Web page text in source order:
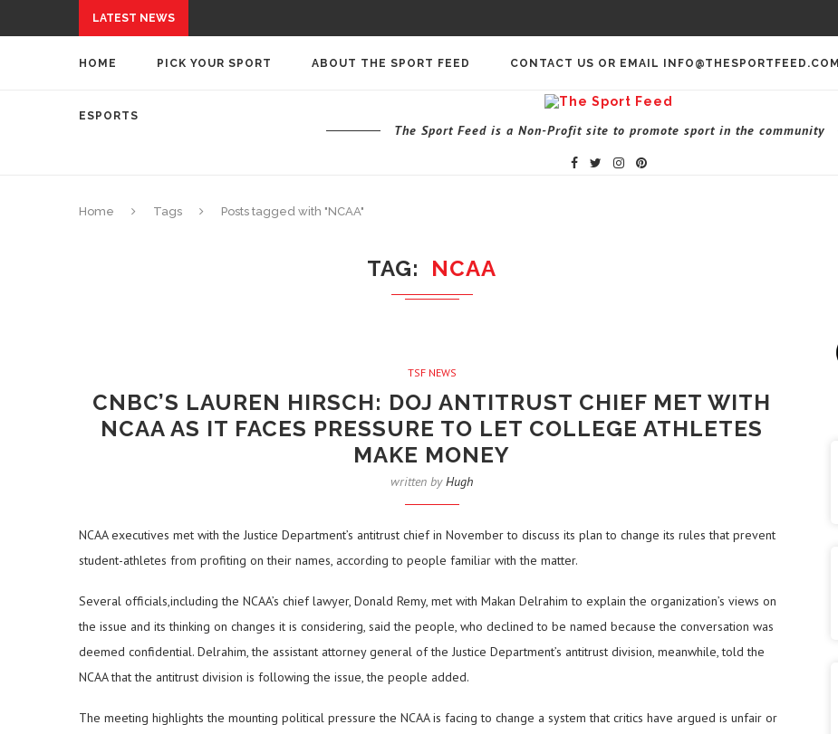
LATEST NEWS
HOME PICK YOUR SPORT ABOUT THE SPORT FEED CONTACT US OR EMAIL INFO@THESPORTFEED.COM
ESPORTS
The Sport Feed is a Non-Profit site to promote sport in the community
Home Tags Posts tagged with "NCAA"
TAG NCAA
TSF NEWS
CNBC’S LAUREN HIRSCH: DOJ ANTITRUST CHIEF MET WITH
NCAA AS IT FACES PRESSURE TO LET COLLEGE ATHLETES
MAKE MONEY
written byHugh
NCAA executives met with the Justice Department’s antitrust chief in November to discuss its plan to change its rules that prevent
student-athletes from profiting on their names, according to people familiar with the matter.
Several officials,including the NCAA’s chief lawyer, Donald Remy, met with Makan Delrahim to explain the organization’s views on
the issue and its thinking on changes it is considering, said the people, who declined to be named because the conversation was
deemed confidential. Delrahim, the assistant attorney general of the Justice Department’s antitrust division, meanwhile, told the
NCAA that the antitrust division is following the issue, the people added.
The meeting highlights the mounting political pressure the NCAA is facing to change a system that critics have argued is unfair or